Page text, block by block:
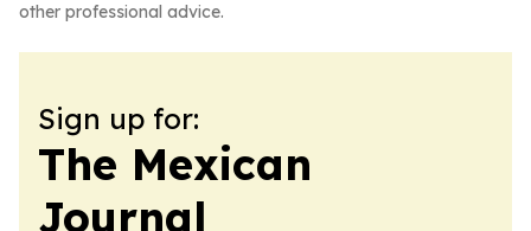
other professional advice.
Sign up for:
The Mexican
Journal